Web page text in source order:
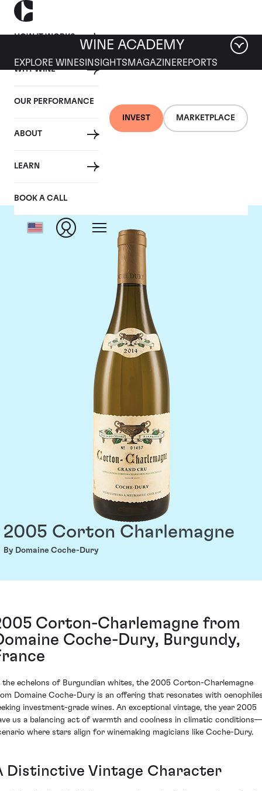
HOW IT WORKS
WHY WINE
OUR PERFORMANCE
ABOUT
LEARN
BOOK A CALL
INVEST MARKETPLACE
WINE ACADEMY
EXPLORE WINES INSIGHTS MAGAZINEREPORTS
Domaine Coche-Dury
2005 Corton Charlemagne
By Domaine Coche-Dury
Corton-Charlemagne from
Coche-Dury, Burgundy,
the echelons of Burgundian whites, the 2005 Corton-Charlemagne
Domaine Coche-Dury is an offering that resonates with
investment-grade wines. An exceptional vintage, the year 2005
us a balancing act of warmth and coolness in climatic
where stars align for winemaking magicians like Coche-Dury.
Distinctive Vintage Character